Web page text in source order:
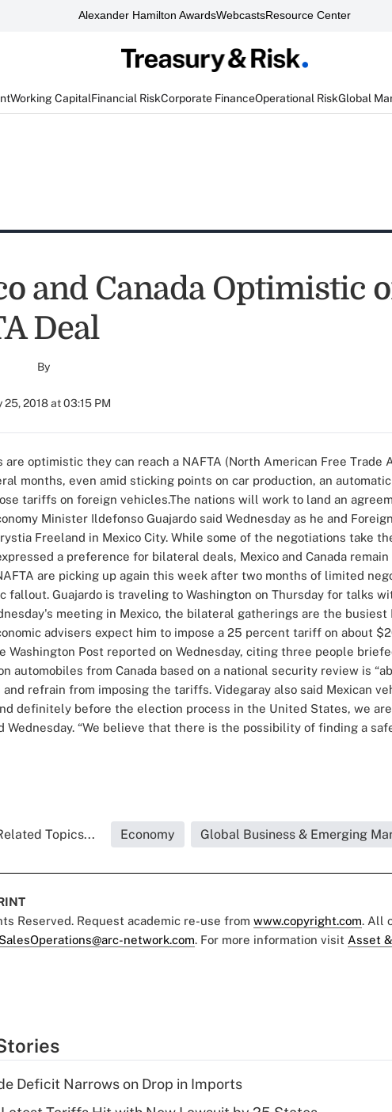
Alexander Hamilton AwardsWebcastsResource Center
Working CapitalFinancial RiskCorporate FinanceOperational RiskGlobal
and Canada Optimistic
Deal
By
25, 2018 at 03:15 PM
are optimistic they can reach a NAFTA (North American Free
months, even amid sticking points on car production, an
tariffs on foreign vehicles.The nations will work to land an
Minister Ildefonso Guajardo said Wednesday as he and
Freeland in Mexico City. While some of the negotiations take
a preference for bilateral deals, Mexico and Canada
are picking up again this week after two months of limited
Guajardo is traveling to Washington on Thursday for talks
meeting in Mexico, the bilateral gatherings are the busiest
advisers expect him to impose a 25 percent tariff on about
Washington Post reported on Wednesday, citing three people
automobiles from Canada based on a national security review is
refrain from imposing the tariffs. Videgaray also said Mexican
definitely before the election process in the United States, we
Wednesday. “We believe that there is the possibility of finding a
Topics... Economy Global Business & Emerging
Reserved. Request academic re-use from www.copyright.com. All
network.com. For more information visit Asset
Deficit Narrows on Drop in Imports